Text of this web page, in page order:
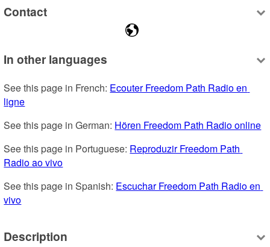
Contact
In other languages
See this page in French: Ecouter Freedom Path Radio en
ligne
See this page in German: Hören Freedom Path Radio online
See this page in Portuguese: Reproduzir Freedom Path
Radio ao vivo
See this page in Spanish: Escuchar Freedom Path Radio en
vivo
Description